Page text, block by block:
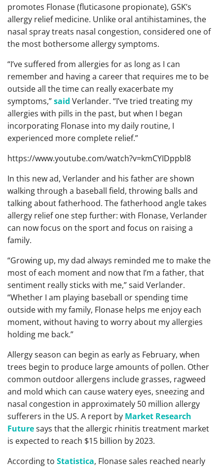
promotes Flonase (fluticasone propionate), GSK’s
allergy relief medicine. Unlike oral antihistamines, the
nasal spray treats nasal congestion, considered one of
the most bothersome allergy symptoms.
“I’ve suffered from allergies for as long as I can
remember and having a career that requires me to be
outside all the time can really exacerbate my
symptoms,”said Verlander. “I’ve tried treating my
allergies with pills in the past, but when I began
incorporating Flonase into my daily routine, I
experienced more complete relief.”
https://www.youtube.com/watch?v=kmCYIDppbl8
In this new ad, Verlander and his father are shown
walking through a baseball field, throwing balls and
talking about fatherhood. The fatherhood angle takes
allergy relief one step further: with Flonase, Verlander
can now focus on the sport and focus on raising a
family.
“Growing up, my dad always reminded me to make the
most of each moment and now that I’m a father, that
sentiment really sticks with me,” said Verlander.
“Whether I am playing baseball or spending time
outside with my family, Flonase helps me enjoy each
moment, without having to worry about my allergies
holding me back.”
Allergy season can begin as early as February, when
trees begin to produce large amounts of pollen. Other
common outdoor allergens include grasses, ragweed
and mold which can cause watery eyes, sneezing and
nasal congestion in approximately 50 million allergy
sufferers in the US. A report by Market Research
Futuresays that the allergic rhinitis treatment market
is expected to reach $15 billion by 2023.
According to Statistica, Flonase sales reached nearly